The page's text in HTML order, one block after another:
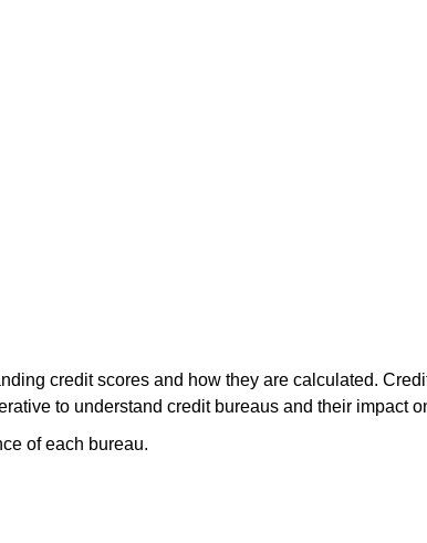
credit scores and how they are calculated.
to understand credit bureaus and their impact
of each bureau.